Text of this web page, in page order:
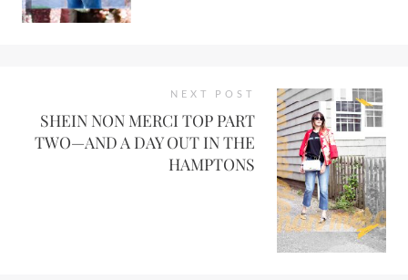
NEXT POST
SHEIN NON MERCI TOP PART
TWO—AND A DAY OUT IN THE
HAMPTONS